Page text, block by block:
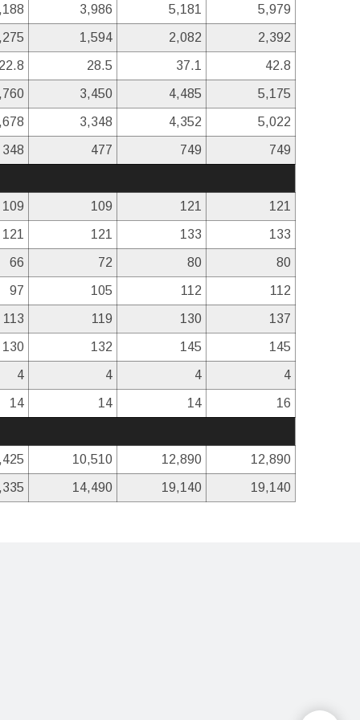
3,986 5,181 5,979
1,594 2,082 2,392
22.8 28.5 37.1 42.8
3,450 4,485 5,175
3,348 4,352 5,022
348 477 749 749
109 109 121 121
121 121 133 133
66 72 80 80
97 105 112 112
113 119 130 137
130 132 145 145
4 4 4 4
14 14 14 16
10,510 12,890 12,890
14,490 19,140 19,140